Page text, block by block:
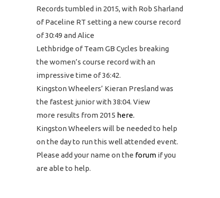
Records tumbled in 2015, with Rob Sharland
of Paceline RT setting a new course record
of 30:49 and Alice
Lethbridge of Team GB Cycles breaking
the women’s course record with an
impressive time of 36:42.
Kingston Wheelers’ Kieran Presland was
the fastest junior with 38:04. View
more results from 2015 here.
Kingston Wheelers will be needed to help
on the day to run this well attended event.
Please add your name on the forum if you
are able to help.